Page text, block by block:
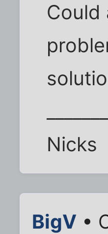
Could
Nicks
BigV •